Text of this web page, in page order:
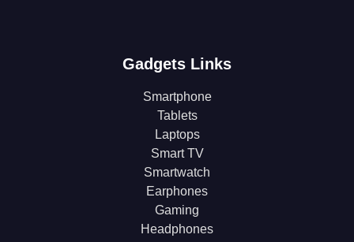
Gadgets Links
Smartphone
Tablets
Laptops
Smart TV
Smartwatch
Earphones
Gaming
Headphones